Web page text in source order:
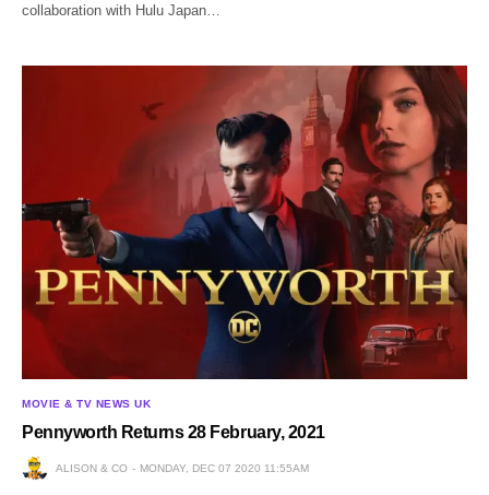
collaboration with Hulu Japan…
MOVIE & TV NEWS UK
Pennyworth Returns 28 February, 2021
ALISON & CO MONDAY, DEC 07 2020 11:55AM